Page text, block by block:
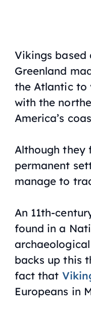
Vikings
Greenland
the Atlantic to
with the
America’s
Although they
permanent
manage to
An 11th-
found in a
backs up this
fact that
Europeans in